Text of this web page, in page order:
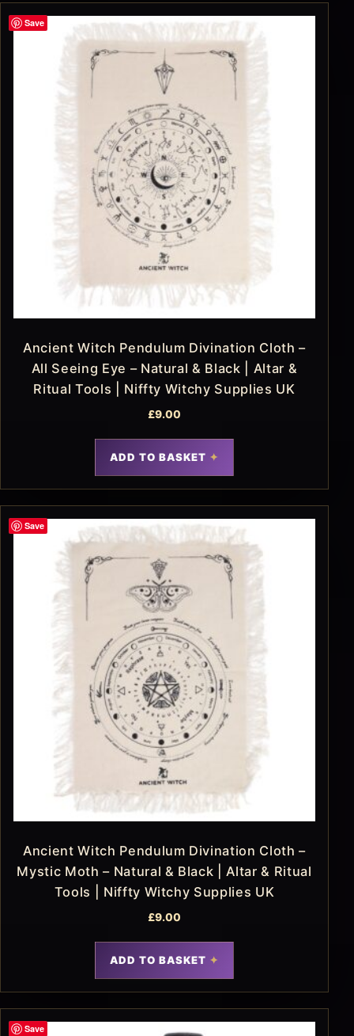
Save
Ancient Witch Pendulum Divination Cloth –
All Seeing Eye – Natural & Black | Altar &
Ritual Tools | Niffty Witchy Supplies UK
£9.00
ADD TO BASKET
Save
Ancient Witch Pendulum Divination Cloth –
Mystic Moth – Natural & Black | Altar & Ritual
Tools | Niffty Witchy Supplies UK
£9.00
ADD TO BASKET
Save